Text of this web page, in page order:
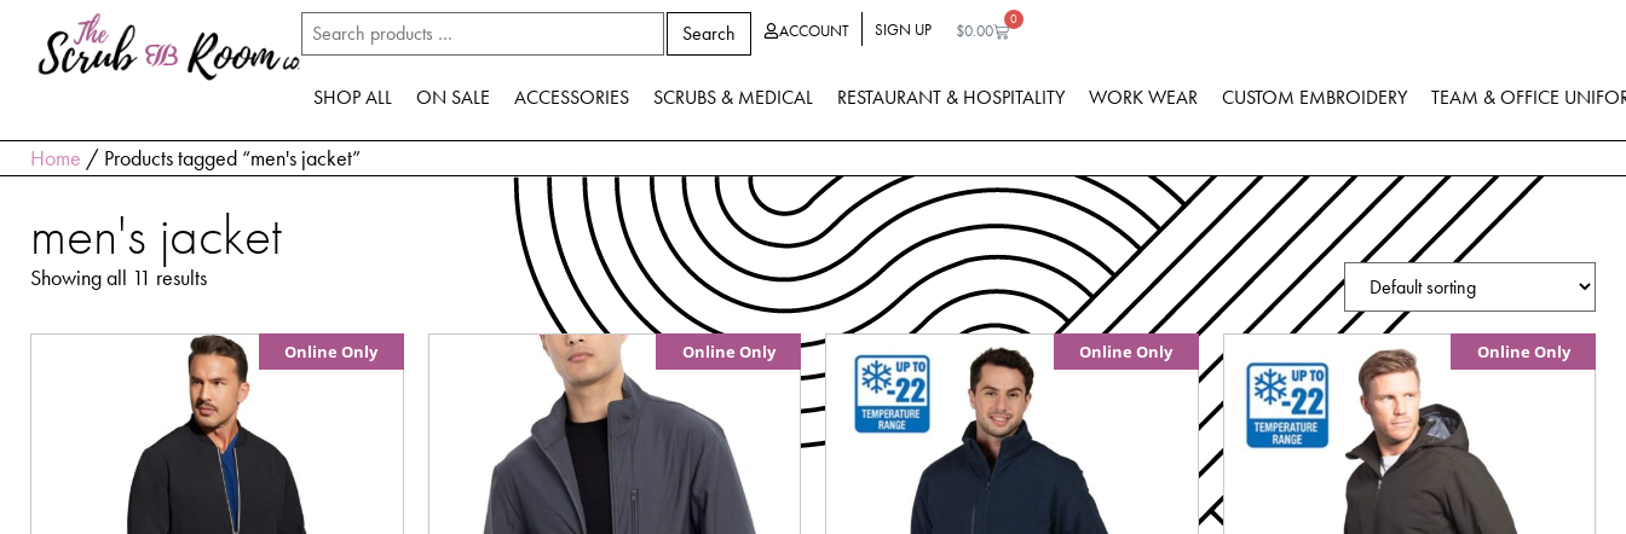
Search ACCOUNT SIGN UP $0.00
0
SHOP ALL ON SALE ACCESSORIES SCRUBS & MEDICAL RESTAURANT & HOSPITALITY WORK WEAR CUSTOM EMBROIDERY TEAM & OFFICE
Home / Products tagged “men's jacket”
men's jacket
Showing all 11 results
Online Only Online Only Online Only Online Only